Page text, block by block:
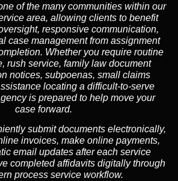
of the many communities within our
area, allowing clients to benefit
responsive communication,
case management from assignment
Whether you require routine
rush service, family law document
notices, subpoenas, small claims
locating a difficult-to-serve
is prepared to help move your
case forward.
submit documents electronically,
invoices, make online payments,
email updates after each service
completed affidavits digitally through
process service workflow.